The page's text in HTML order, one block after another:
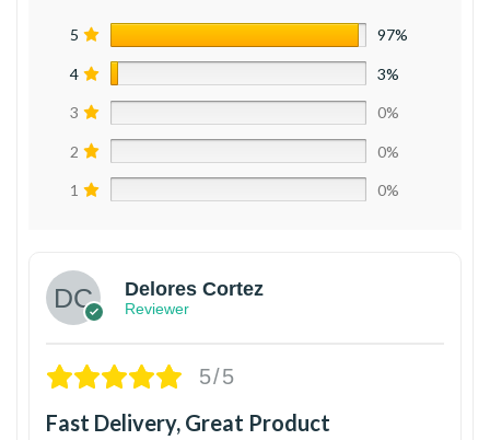
5 97%
4 3%
3 0%
2 0%
1 0%
Delores Cortez
Reviewer
5/5
Fast Delivery, Great Product